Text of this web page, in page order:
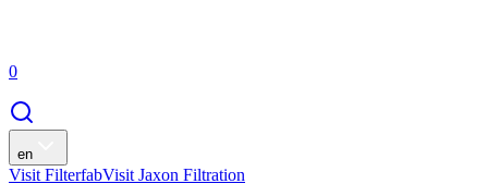
0
en
Visit FilterfabVisit Jaxon Filtration